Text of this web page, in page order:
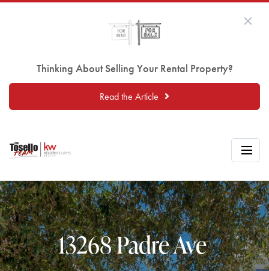
Thinking About Selling Your Rental Property?
Read the Article
13268 Padre Ave